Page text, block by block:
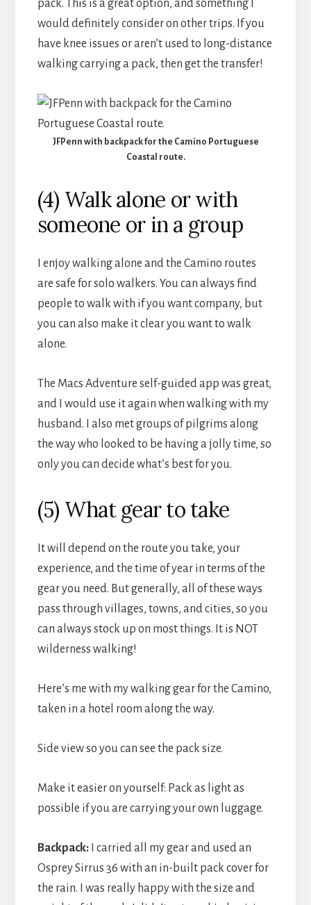
pack. This is a great option, and something I
would definitely consider on other trips. If you
have knee issues or aren’t used to long-distance
walking carrying a pack, then get the transfer!
JFPenn with backpack for the Camino Portuguese
Coastal route.
(4) Walk alone or with
someone or in a group
I enjoy walking alone and the Camino routes
are safe for solo walkers. You can always find
people to walk with if you want company, but
you can also make it clear you want to walk
alone.
The Macs Adventure self-guided app was great,
and I would use it again when walking with my
husband. I also met groups of pilgrims along
the way who looked to be having a jolly time, so
only you can decide what’s best for you.
(5) What gear to take
It will depend on the route you take, your
experience, and the time of year in terms of the
gear you need. But generally, all of these ways
pass through villages, towns, and cities, so you
can always stock up on most things. It is NOT
wilderness walking!
Here’s me with my walking gear for the Camino,
taken in a hotel room along the way.
Side view so you can see the pack size.
Make it easier on yourself: Pack as light as
possible if you are carrying your own luggage.
Backpack:I carried all my gear and used an
Osprey Sirrus 36 with an in-built pack cover for
the rain. I was really happy with the size and